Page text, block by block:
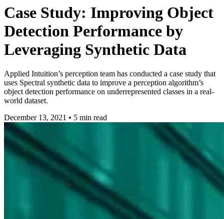
Case Study: Improving Object
Detection Performance by
Leveraging Synthetic Data
Applied Intuition’s perception team has conducted a case study that
uses Spectral synthetic data to improve a perception algorithm’s
object detection performance on underrepresented classes in a real-
world dataset.
December 13, 2021 • 5 min read